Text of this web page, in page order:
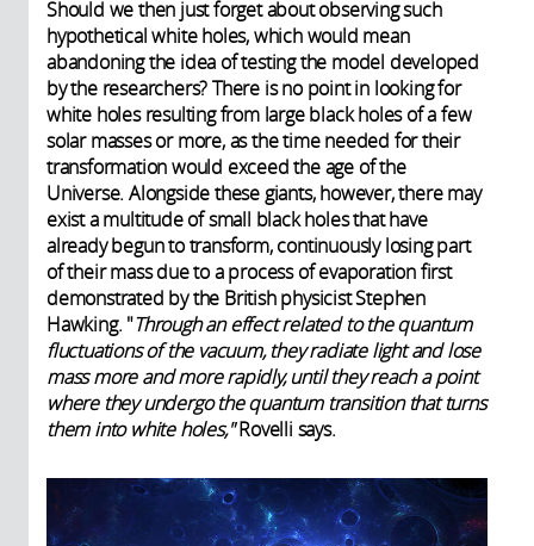
Should we then just forget about observing such
hypothetical white holes, which would mean
abandoning the idea of testing the model developed
by the researchers? There is no point in looking for
white holes resulting from large black holes of a few
solar masses or more, as the time needed for their
transformation would exceed the age of the
Universe. Alongside these giants, however, there may
exist a multitude of small black holes that have
already begun to transform, continuously losing part
of their mass due to a process of evaporation first
demonstrated by the British physicist Stephen
Hawking. "Through an effect related to the quantum
fluctuations of the vacuum, they radiate light and lose
mass more and more rapidly, until they reach a point
where they undergo the quantum transition that turns
them into white holes,"Rovelli says.